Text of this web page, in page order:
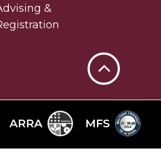
&
Top
ARRA MFS